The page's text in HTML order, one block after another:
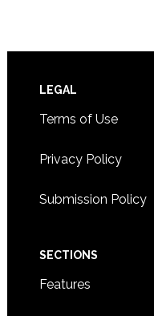
Footer
LEGAL
Terms of Use
Privacy Policy
Submission Policy
SECTIONS
Features